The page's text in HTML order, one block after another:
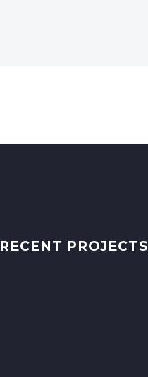
RECENT PROJECTS